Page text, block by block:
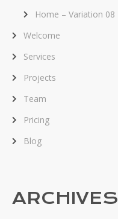
Home – Variation 08
Welcome
Services
Projects
Team
Pricing
Blog
ARCHIVES